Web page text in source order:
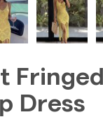
Fringed
Dress